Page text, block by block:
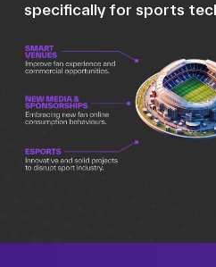
specifically for sports